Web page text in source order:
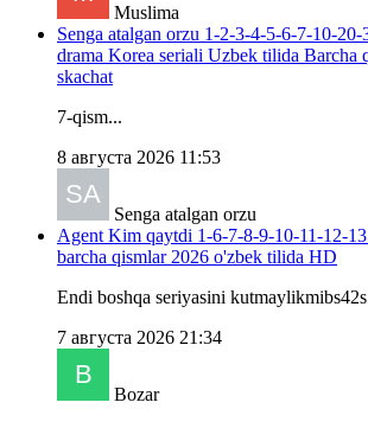
Muslima
Senga atalgan orzu 1-2-3-4-5-6-7-10-
drama Korea seriali Uzbek tilida Barcha
skachat
7-qism...
8 августа 2026 11:53
Senga atalgan orzu
Agent Kim qaytdi 1-6-7-8-9-10-11-12-
barcha qismlar 2026 o'zbek tilida HD
Endi boshqa seriyasini
7 августа 2026 21:34
Bozar